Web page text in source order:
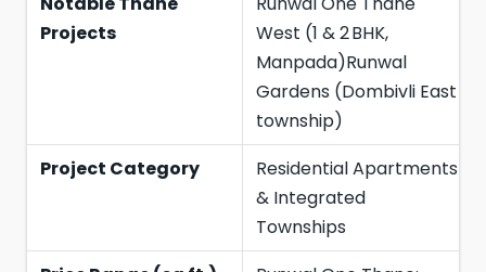
Projects
West (1 & 2 BHK,
Manpada)Runwal
Gardens (Dombivli East
township)
Project Category
Residential Apartments
& Integrated
Townships